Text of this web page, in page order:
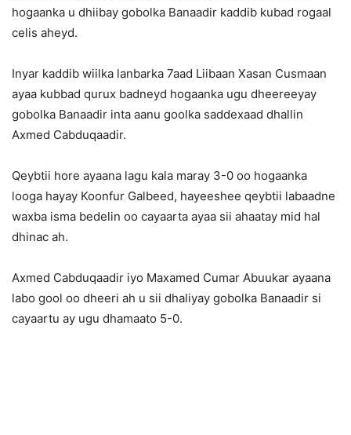
hogaanka u dhiibay gobolka Banaadir kaddib kubad rogaal
celis aheyd.
Inyar kaddib wiilka lanbarka 7aad Liibaan Xasan Cusmaan
ayaa kubbad qurux badneyd hogaanka ugu dheereeyay
gobolka Banaadir inta aanu goolka saddexaad dhallin
Axmed Cabduqaadir.
Qeybtii hore ayaana lagu kala maray 3-0 oo hogaanka
looga hayay Koonfur Galbeed, hayeeshee qeybtii labaadne
waxba isma bedelin oo cayaarta ayaa sii ahaatay mid hal
dhinac ah.
Axmed Cabduqaadir iyo Maxamed Cumar Abuukar ayaana
labo gool oo dheeri ah u sii dhaliyay gobolka Banaadir si
cayaartu ay ugu dhamaato 5-0.